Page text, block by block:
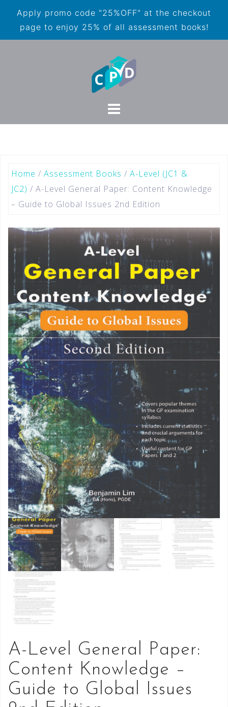
Apply promo code "25%OFF" at the checkout
page to enjoy 25% of all assessment books!
Home / Assessment Books / A-Level (JC1 &
JC2) / A-Level General Paper: Content Knowledge
– Guide to Global Issues 2nd Edition
A-Level General Paper:
Content Knowledge –
Guide to Global Issues